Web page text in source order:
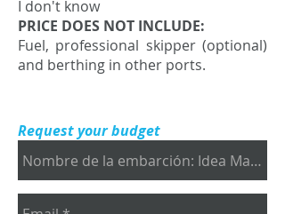
I don't know
PRICE DOES NOT INCLUDE:
Fuel, professional skipper (optional)
and berthing in other ports.
Request your budget